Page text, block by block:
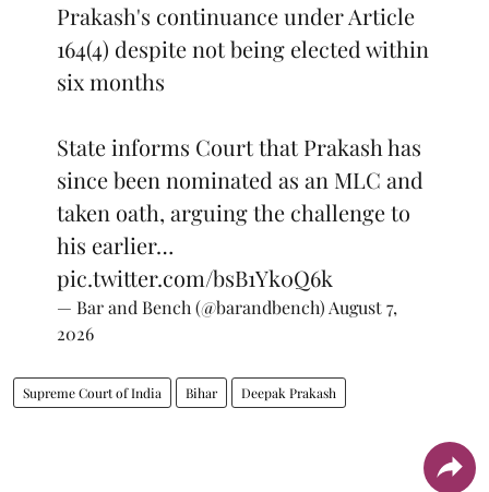
Prakash's continuance under Article
164(4) despite not being elected within
six months
State informs Court that Prakash has
since been nominated as an MLC and
taken oath, arguing the challenge to
his earlier…
pic.twitter.com/bsB1Yk0Q6k
— Bar and Bench (@barandbench) August 7,
2026
Supreme Court of India Bihar Deepak Prakash